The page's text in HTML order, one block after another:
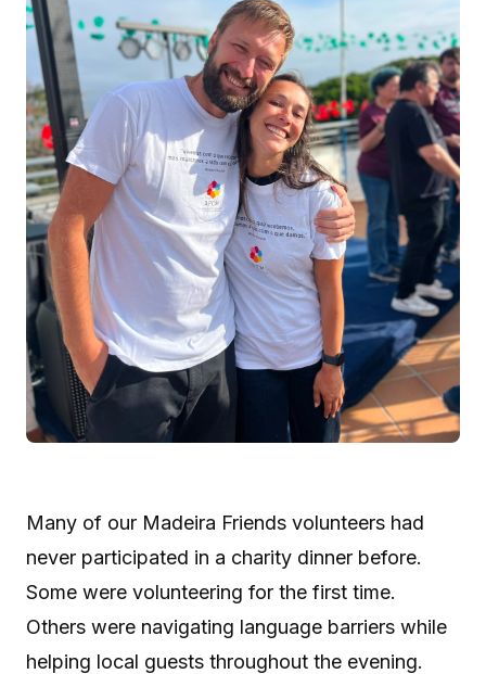
Many of our Madeira Friends volunteers had
never participated in a charity dinner before.
Some were volunteering for the first time.
Others were navigating language barriers while
helping local guests throughout the evening.